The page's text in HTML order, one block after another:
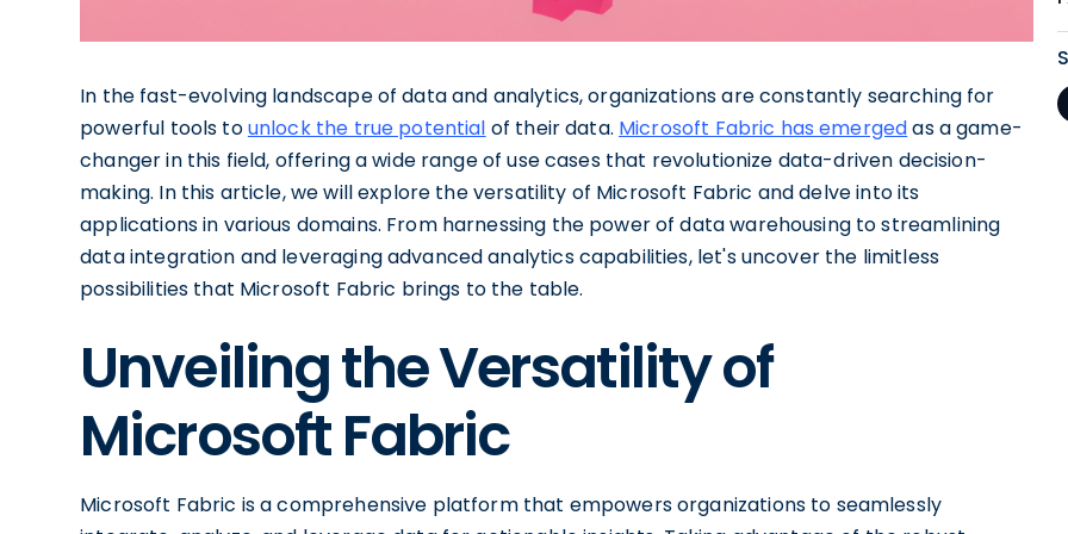
In the fast-evolving landscape of data and analytics, organizations are constantly searching for
powerful tools tounlock the true potential of their data. Microsoft Fabric has emergedas a game-
changer in this field, offering a wide range of use cases that revolutionize data-driven decision-
making. In this article, we will explore the versatility of Microsoft Fabric and delve into its
applications in various domains. From harnessing the power of data warehousing to streamlining
data integration and leveraging advanced analytics capabilities, let's uncover the limitless
possibilities that Microsoft Fabric brings to the table.
Unveiling the Versatility of
Microsoft Fabric
Microsoft Fabric is a comprehensive platform that empowers organizations to seamlessly